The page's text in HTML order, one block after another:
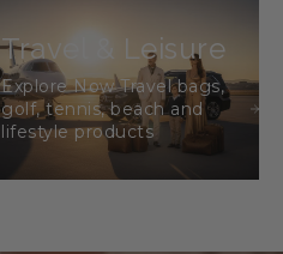
Travel & Leisure
Explore Now Travel bags,
golf, tennis, beach and
lifestyle products